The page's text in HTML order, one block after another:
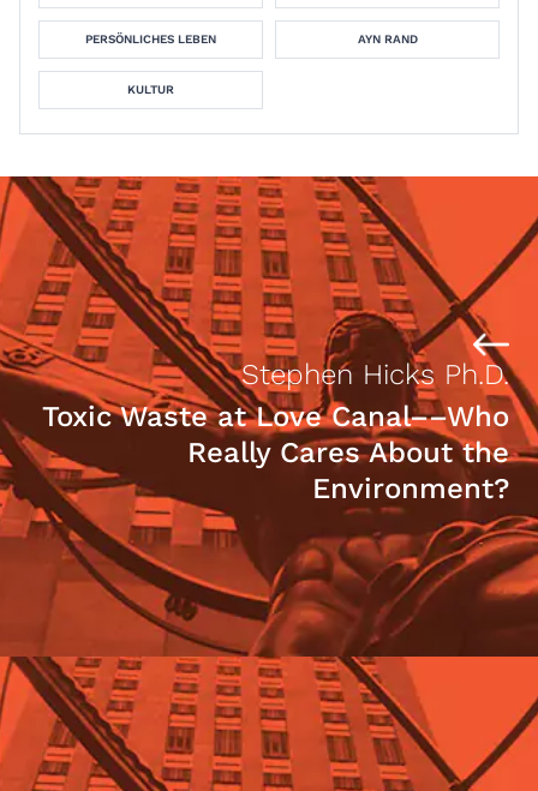
PERSÖNLICHES LEBEN AYN RAND
KULTUR
Stephen Hicks Ph.D.
Toxic Waste at Love Canal––Who
Really Cares About the
Environment?